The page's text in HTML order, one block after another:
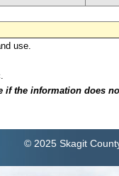
use.
if the information does
© 2025 Skagit